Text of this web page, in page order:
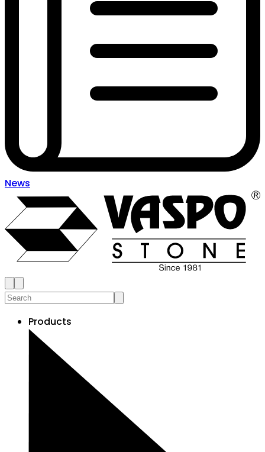
News
Products